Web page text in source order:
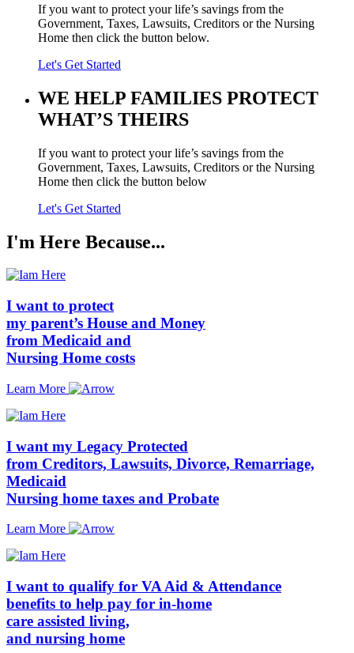
If you want to protect your life’s savings from the
Government, Taxes, Lawsuits, Creditors or the Nursing
Home then click the button below.
Let's Get Started
WE HELP FAMILIES PROTECT
WHAT’S THEIRS
If you want to protect your life’s savings from the
Government, Taxes, Lawsuits, Creditors or the Nursing
Home then click the button below
Let's Get Started
I'm Here Because...
I want to protect
my parent’s House and Money
from Medicaid and
Nursing Home costs
Learn More
I want my Legacy Protected
from Creditors, Lawsuits, Divorce, Remarriage,
Medicaid
Nursing home taxes and Probate
Learn More
I want to qualify for VA Aid & Attendance
benefits to help pay for in-home
care assisted living,
and nursing home